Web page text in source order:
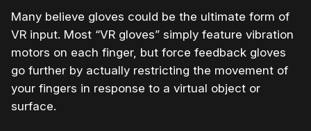
Many believe gloves could be the ultimate form of
VR input. Most “VR gloves” simply feature vibration
motors on each finger, but force feedback gloves
go further by actually restricting the movement of
your fingers in response to a virtual object or
surface.